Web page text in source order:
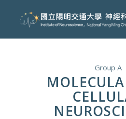
Group A